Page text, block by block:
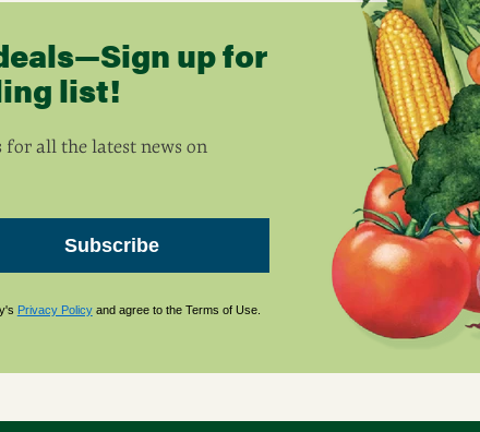
up for
list!
all the latest news on
Subscribe
Privacy Policyand agree to the Terms of Use.